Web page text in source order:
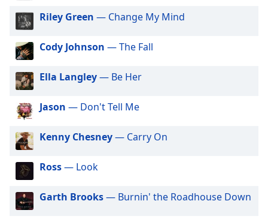
Picture-
in-
Picture
Fullscreen
This
window.
Beginning
dialog
window.
Escape
Riley Green — Change My Mind
Cody Johnson — The Fall
Ella Langley— Be Her
Jason — Don't Tell Me
Kenny Chesney— Carry On
Ross— Look
Garth Brooks— Burnin' the Roadhouse Down